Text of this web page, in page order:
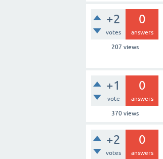
+2
votes
0
answers
207 views
+1
vote
0
answers
370views
+2
votes
0
answers